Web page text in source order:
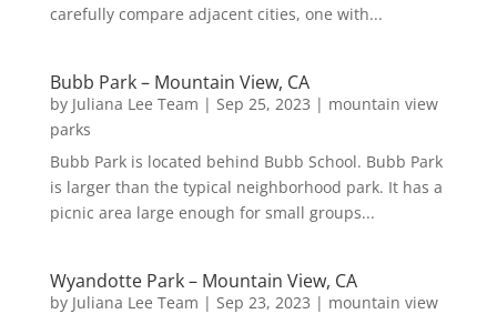
carefully compare adjacent cities, one with...
Bubb Park – Mountain View, CA
by Juliana Lee Team | Sep 25, 2023 | mountain view
parks
Bubb Park is located behind Bubb School. Bubb Park
is larger than the typical neighborhood park. It has a
picnic area large enough for small groups...
Wyandotte Park – Mountain View, CA
by Juliana Lee Team | Sep 23, 2023 | mountain view